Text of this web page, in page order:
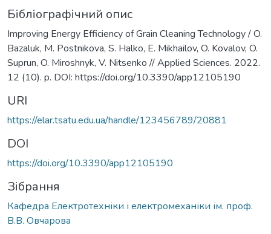
Бібліографічний опис
Improving Energy Efficiency of Grain Cleaning Technology / O.
Bazaluk, M. Postnikova, S. Halko, E. Mikhailov, O. Kovalov, O.
Suprun, O. Miroshnyk, V. Nitsenko // Applied Sciences. 2022.
12 (10). p. DOI: https://doi.org/10.3390/app12105190
URI
https://elar.tsatu.edu.ua/handle/123456789/20881
DOI
https://doi.org/10.3390/app12105190
Зібрання
Кафедра Електротехніки і електромеханіки ім. проф.
В.В. Овчарова